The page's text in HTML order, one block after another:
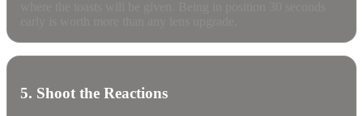
5. Shoot the Reactions